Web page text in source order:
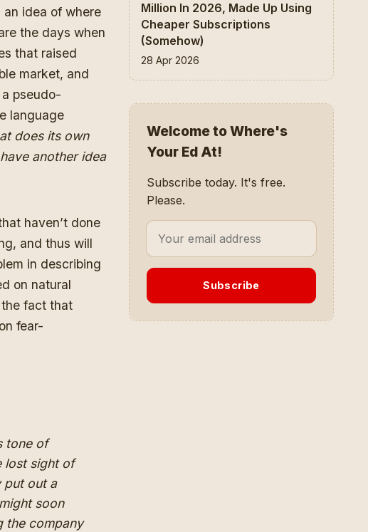
idea of where
the days when
that raised
market, and
pseudo-
language
does its own
another idea
haven’t done
and thus will
in describing
on natural
fact that
fear-
tone of
lost sight of
put out a
soon
the company
Million In 2026, Made Up Using
Cheaper Subscriptions
(Somehow)
28 Apr 2026
Welcome to Where's
Your Ed At!
Subscribe today. It's free.
Please.
Subscribe